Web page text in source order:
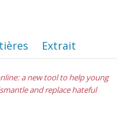
Extrait
a new tool to help young
and replace hateful